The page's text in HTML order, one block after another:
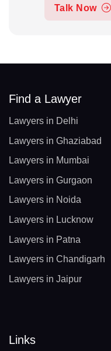
Talk Now
Find a Lawyer
Lawyers in Delhi
Lawyers in Ghaziabad
Lawyers in Mumbai
Lawyers in Gurgaon
Lawyers in Noida
Lawyers in Lucknow
Lawyers in Patna
Lawyers in Chandigarh
Lawyers in Jaipur
Links